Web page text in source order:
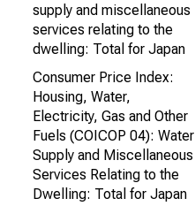
supply and miscellaneous
services relating to the
dwelling: Total for Japan
Consumer Price Index:
Housing, Water,
Electricity, Gas and Other
Fuels (COICOP 04): Water
Supply and Miscellaneous
Services Relating to the
Dwelling: Total for Japan